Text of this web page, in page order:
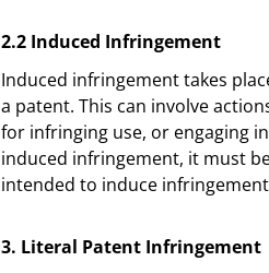
2.2 Induced Infringement
Induced infringement takes
a patent. This can involve
for infringing use, or engaging
induced infringement, it must
intended to induce
3. Literal Patent Infringement